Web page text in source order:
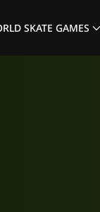
SKATE GAMES